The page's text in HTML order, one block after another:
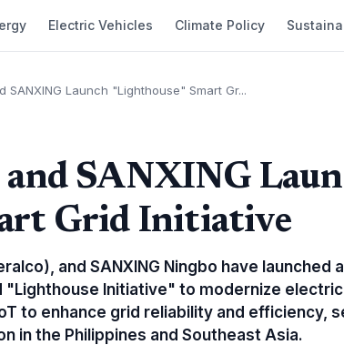
Electric Vehicles Climate Policy
SANXING Launch "Lighthouse" Smart Gr...
and SANXING
Grid Initiative
and SANXING Ningbo have launched
Initiative" to modernize
to enhance grid reliability and efficiency,
in the Philippines and Southeast Asia.